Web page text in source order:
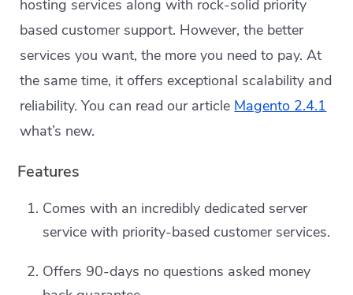
hosting services along with rock-solid priority
based customer support. However, the better
services you want, the more you need to pay. At
the same time, it offers exceptional scalability and
reliability. You can read our article Magento 2.4.1
what’s new.
Features
Comes with an incredibly dedicated server
service with priority-based customer services.
Offers 90-days no questions asked money